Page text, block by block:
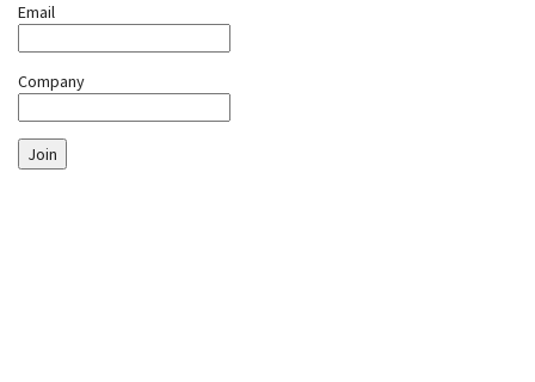
Email
Company
Join